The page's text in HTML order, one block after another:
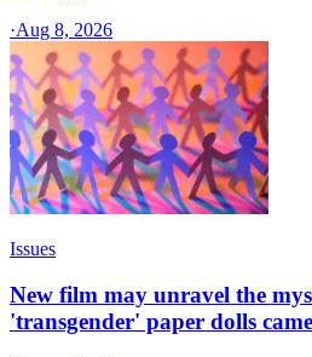
·Aug 8, 2026
Issues
New film may unravel the
'transgender' paper dolls